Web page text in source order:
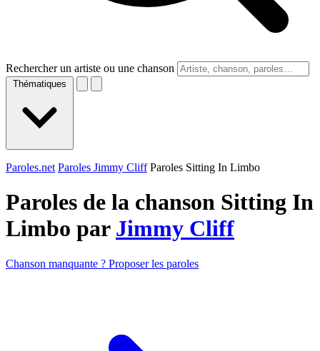
Rechercher un artiste ou une chanson
Thématiques
Paroles.net Paroles Jimmy Cliff Paroles Sitting In Limbo
Paroles de la chanson Sitting In
Limbo par Jimmy Cliff
Chanson manquante ? Proposer les paroles